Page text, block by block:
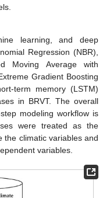
learning, and deep
Regression (NBR),
Moving Average with
Gradient Boosting
term memory (LSTM)
in BRVT. The overall
modeling workflow is
were treated as the
the climatic variables and
variables.